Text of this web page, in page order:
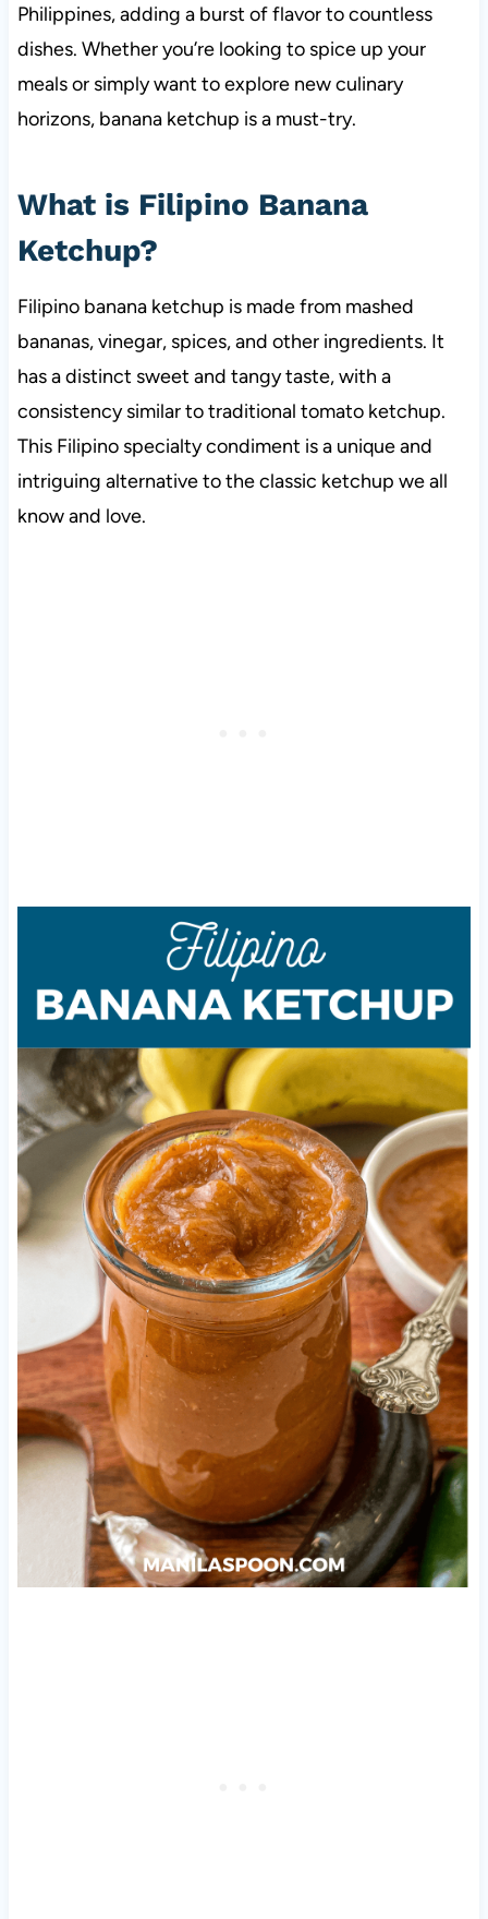
Philippines, adding a burst of flavor to countless
dishes. Whether you’re looking to spice up your
meals or simply want to explore new culinary
horizons, banana ketchup is a must-try.
What is Filipino Banana
Ketchup?
Filipino banana ketchup is made from mashed
bananas, vinegar, spices, and other ingredients. It
has a distinct sweet and tangy taste, with a
consistency similar to traditional tomato ketchup.
This Filipino specialty condiment is a unique and
intriguing alternative to the classic ketchup we all
know and love.